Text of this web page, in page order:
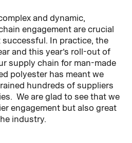
and dynamic,
engagement are crucial
In practice, the
and this year’s roll-out of
supply chain for man-made
polyester has meant we
hundreds of suppliers
We are glad to see that we
engagement but also great
industry.